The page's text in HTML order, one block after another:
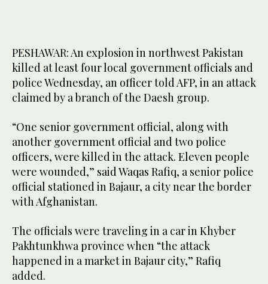
PESHAWAR: An explosion in northwest Pakistan
killed at least four local government officials and
police Wednesday, an officer told AFP, in an attack
claimed by a branch of the Daesh group.
“One senior government official, along with
another government official and two police
officers, were killed in the attack. Eleven people
were wounded,” said Waqas Rafiq, a senior police
official stationed in Bajaur, a city near the border
with Afghanistan.
The officials were traveling in a car in Khyber
Pakhtunkhwa province when “the attack
happened in a market in Bajaur city,” Rafiq
added.